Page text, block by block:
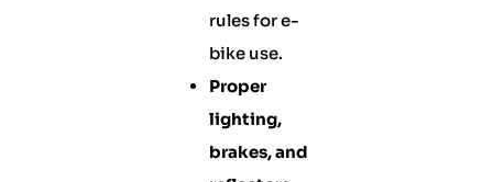
rules for e-
bike use.
Proper
lighting,
brakes, and